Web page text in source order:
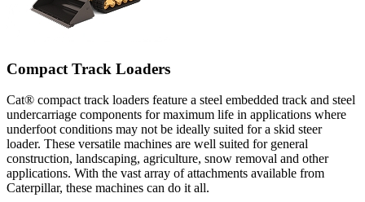
Compact Track Loaders
Cat® compact track loaders feature a steel embedded track and steel
undercarriage components for maximum life in applications where
underfoot conditions may not be ideally suited for a skid steer
loader. These versatile machines are well suited for general
construction, landscaping, agriculture, snow removal and other
applications. With the vast array of attachments available from
Caterpillar, these machines can do it all.